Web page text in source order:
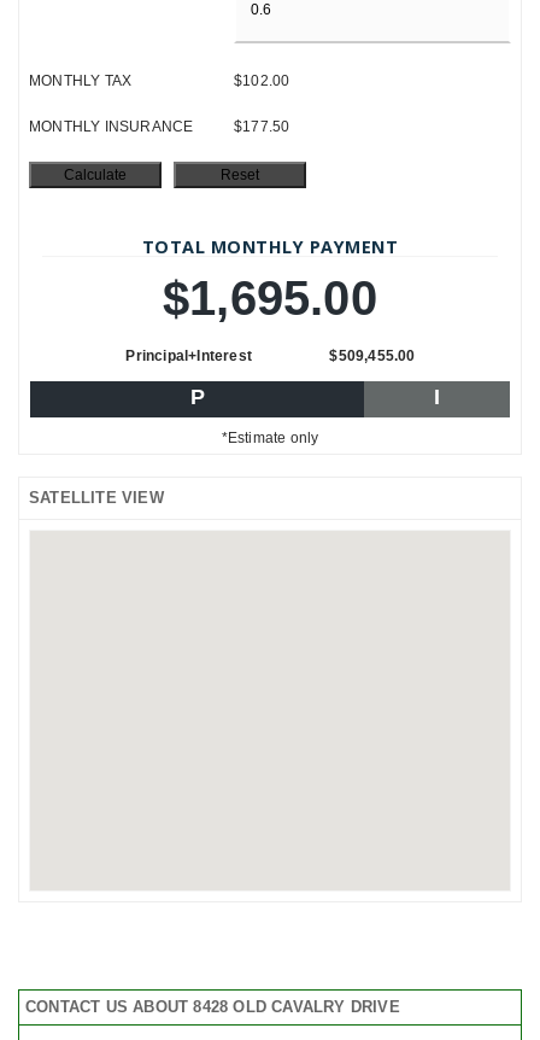
MONTHLY TAX $102.00
MONTHLY INSURANCE $177.50
TOTAL MONTHLY PAYMENT
$1,695.00
Principal+Interest $509,455.00
P I
*Estimate only
SATELLITE VIEW
CONTACT US ABOUT 8428 OLD CAVALRY DRIVE